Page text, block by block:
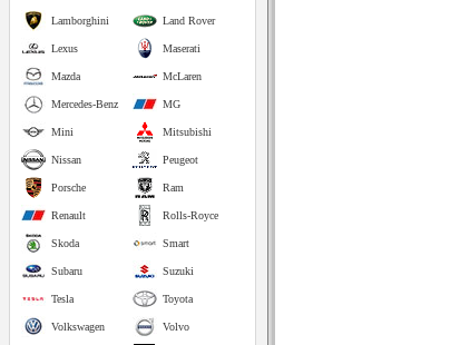
Land Rover
Lamborghini
Maserati
Lexus
McLaren
Mazda
MG
Mercedes-Benz
Mitsubishi
Mini
Peugeot
Nissan
Ram
Porsche
Rolls-Royce
Renault
Smart
Skoda
Suzuki
Subaru
Toyota
Tesla
Volvo
Volkswagen